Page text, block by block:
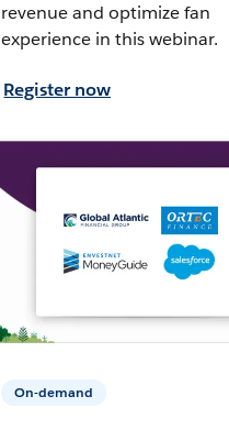
revenue and optimize fan
experience in this webinar.
Register now
On-demand